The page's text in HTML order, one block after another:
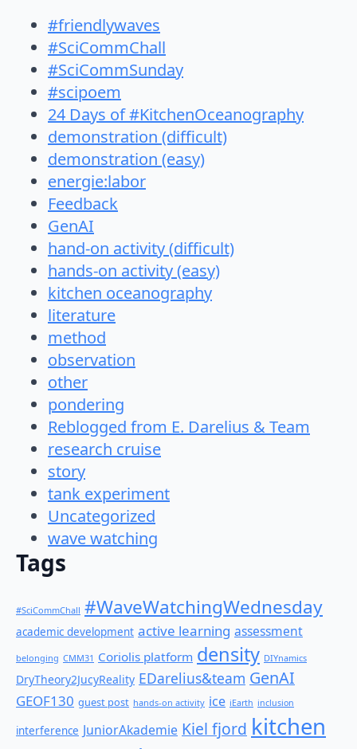
#friendlywaves
#SciCommChall
#SciCommSunday
#scipoem
24 Days of #KitchenOceanography
demonstration (difficult)
demonstration (easy)
energie:labor
Feedback
GenAI
hand-on activity (difficult)
hands-on activity (easy)
kitchen oceanography
literature
method
observation
other
pondering
Reblogged from E. Darelius & Team
research cruise
story
tank experiment
Uncategorized
wave watching
Tags
#SciCommChall #WaveWatchingWednesday
academic development active learning assessment
belonging CMM31 Coriolis platform density DIYnamics
DryTheory2JucyReality EDarelius&team GenAI
GEOF130 guest post hands-on activity ice iEarth inclusion
interference JuniorAkademie Kiel fjord kitchen